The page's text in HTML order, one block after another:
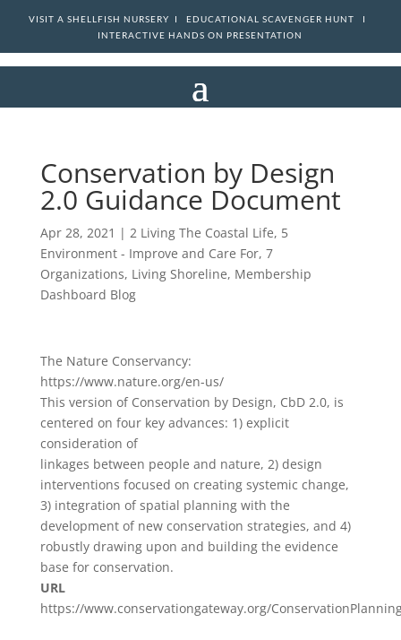
VISIT A SHELLFISH NURSERY IEDUCATIONAL SCAVENGER HUNT I
INTERACTIVE HANDS ON PRESENTATION
Conservation by Design
2.0 Guidance Document
Apr 28, 2021 | 2 Living The Coastal Life, 5
Environment - Improve and Care For, 7
Organizations, Living Shoreline, Membership
Dashboard Blog
The Nature Conservancy:
https://www.nature.org/en-us/
This version of Conservation by Design, CbD 2.0, is
centered on four key advances: 1) explicit
consideration of
linkages between people and nature, 2) design
interventions focused on creating systemic change,
3) integration of spatial planning with the
development of new conservation strategies, and 4)
robustly drawing upon and building the evidence
base for conservation.
URL
https://www.conservationgateway.org/